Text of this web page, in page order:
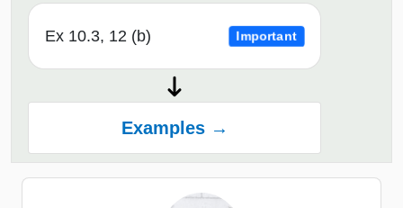
Ex 10.3, 12 (b) Important
Examples →